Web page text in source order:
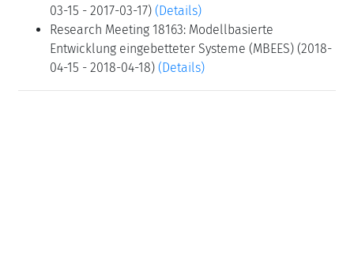
03-15 - 2017-03-17) (Details)
Research Meeting 18163: Modellbasierte
Entwicklung eingebetteter Systeme (MBEES) (2018-
04-15 - 2018-04-18) (Details)